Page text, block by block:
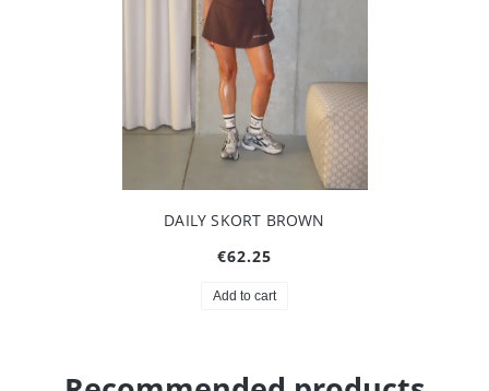
DAILY SKORT BROWN
€62.25
Add to cart